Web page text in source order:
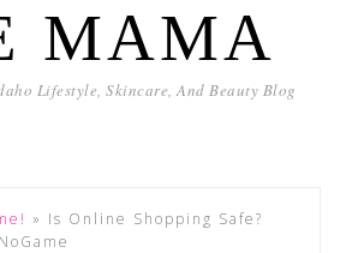
MAMA
Lifestyle, Skincare, And Beauty Blog
» Is Online Shopping Safe?